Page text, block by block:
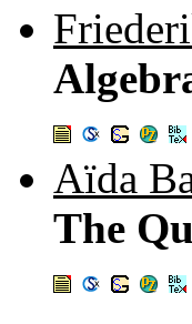
Aïda
The